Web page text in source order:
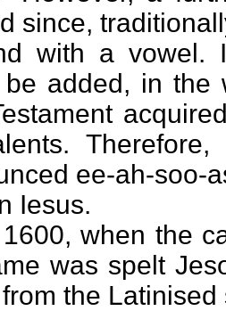
since,
with a vowel.
be added, in the
ee-ah-soo-
Iesus.
when the
was spelt
the